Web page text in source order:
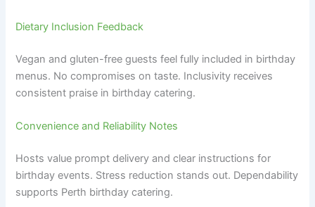
Dietary Inclusion Feedback
Vegan and gluten-free guests feel fully included in birthday
menus. No compromises on taste. Inclusivity receives
consistent praise in birthday catering.
Convenience and Reliability Notes
Hosts value prompt delivery and clear instructions for
birthday events. Stress reduction stands out. Dependability
supports Perth birthday catering.